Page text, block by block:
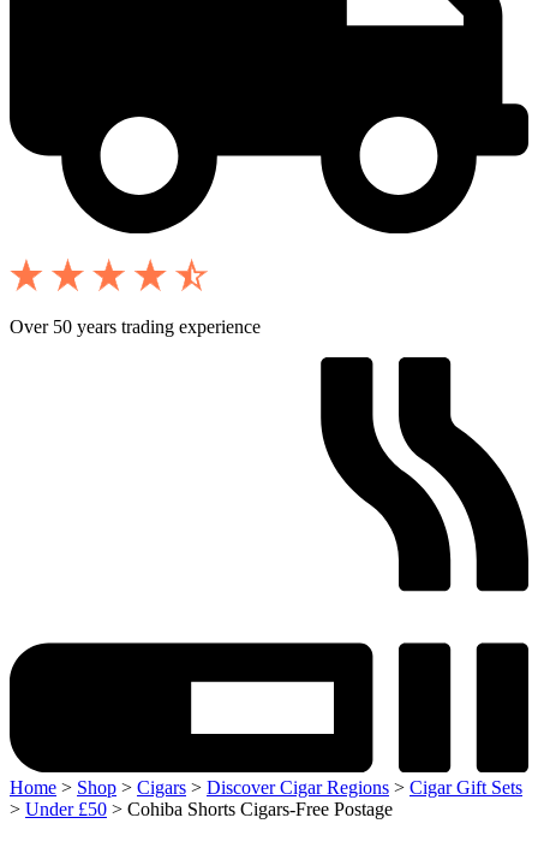
Over 50 years trading experience
Home > Shop > Cigars > Discover Cigar Regions > Cigar Gift Sets
> Under £50 > Cohiba Shorts Cigars-Free Postage